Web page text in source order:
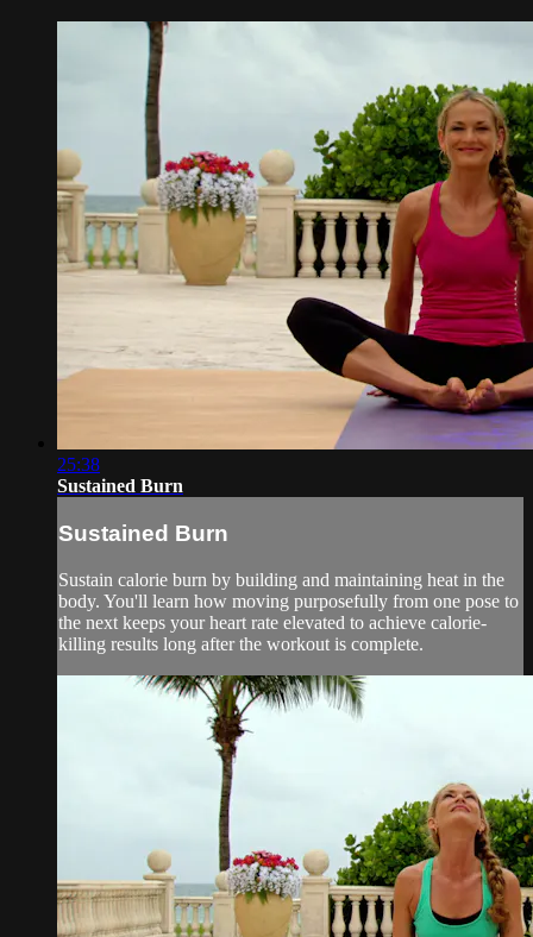
25:38
Sustained Burn
Sustained Burn
Sustain calorie burn by building and maintaining heat in the
body. You'll learn how moving purposefully from one pose to
the next keeps your heart rate elevated to achieve calorie-
killing results long after the workout is complete.